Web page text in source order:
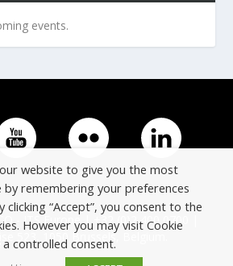
events.
- ITS Europe | +32 (0)2 400 0700 |
523, 1050 Brussels, Belgium.
website to give you the most
by remembering your preferences
clicking “Accept”, you consent to the
However you may visit Cookie
controlled consent.